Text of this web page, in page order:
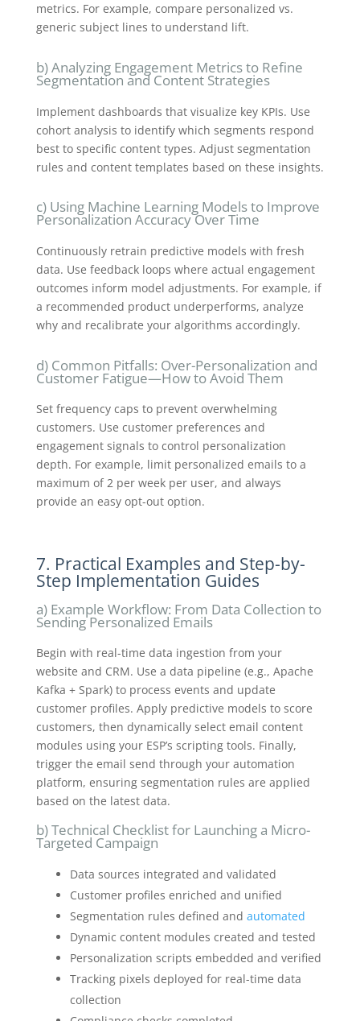
metrics. For example, compare personalized vs.
generic subject lines to understand lift.
b) Analyzing Engagement Metrics to Refine
Segmentation and Content Strategies
Implement dashboards that visualize key KPIs. Use
cohort analysis to identify which segments respond
best to specific content types. Adjust segmentation
rules and content templates based on these insights.
c) Using Machine Learning Models to Improve
Personalization Accuracy Over Time
Continuously retrain predictive models with fresh
data. Use feedback loops where actual engagement
outcomes inform model adjustments. For example, if
a recommended product underperforms, analyze
why and recalibrate your algorithms accordingly.
d) Common Pitfalls: Over-Personalization and
Customer Fatigue—How to Avoid Them
Set frequency caps to prevent overwhelming
customers. Use customer preferences and
engagement signals to control personalization
depth. For example, limit personalized emails to a
maximum of 2 per week per user, and always
provide an easy opt-out option.
7. Practical Examples and Step-by-
Step Implementation Guides
a) Example Workflow: From Data Collection to
Sending Personalized Emails
Begin with real-time data ingestion from your
website and CRM. Use a data pipeline (e.g., Apache
Kafka + Spark) to process events and update
customer profiles. Apply predictive models to score
customers, then dynamically select email content
modules using your ESP’s scripting tools. Finally,
trigger the email send through your automation
platform, ensuring segmentation rules are applied
based on the latest data.
b) Technical Checklist for Launching a Micro-
Targeted Campaign
Data sources integrated and validated
Customer profiles enriched and unified
Segmentation rules defined and automated
Dynamic content modules created and tested
Personalization scripts embedded and verified
Tracking pixels deployed for real-time data
collection